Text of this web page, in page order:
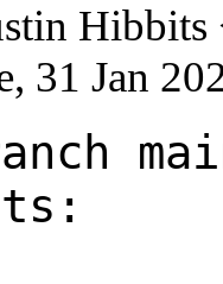
Hibbits
31 Jan